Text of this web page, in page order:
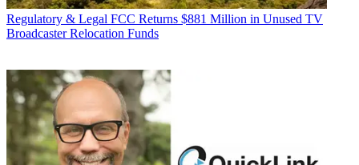
Regulatory & Legal FCC Returns $881 Million in Unused TV
Broadcaster Relocation Funds